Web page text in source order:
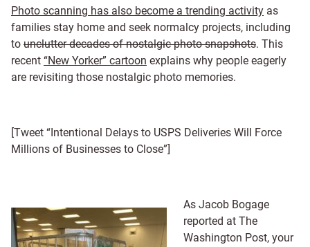
Photo scanning has also become a trending activity as
families stay home and seek normalcy projects, including
to unclutter decades of nostalgic photo snapshots. This
recent “New Yorker” cartoon explains why people eagerly
are revisiting those nostalgic photo memories.
[Tweet “Intentional Delays to USPS Deliveries Will Force
Millions of Businesses to Close”]
As Jacob Bogage
reported at The
Washington Post, your